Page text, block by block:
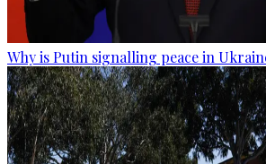
Why is Putin signalling peace in